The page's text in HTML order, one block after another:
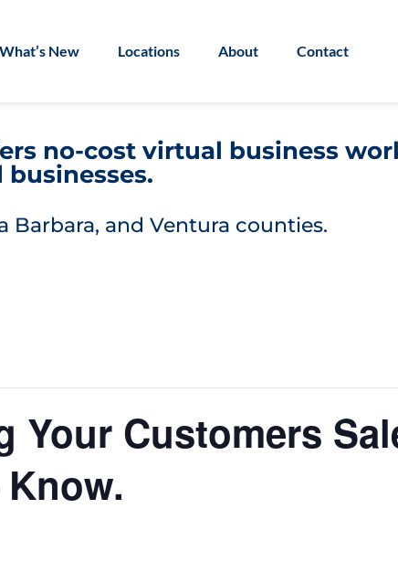
What’s New Locations About Contact
no-cost virtual business
Barbara, and Ventura counties.
Your Customers